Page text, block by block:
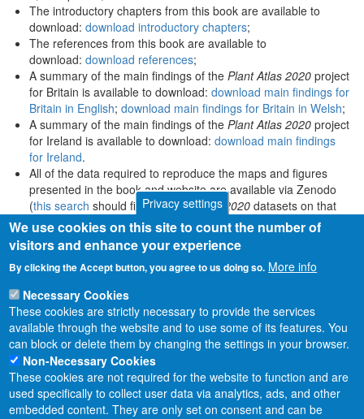
The introductory chapters from this book are available to
download: download introductory chapters;
The references from this book are available to
download: download references;
A summary of the main findings of the Plant Atlas 2020 project
for Britain is available to download: download main findings for
Britain in English; download main findings for Britain in Welsh;
A summary of the main findings of the Plant Atlas 2020 project
for Ireland is available to download: download main findings
for Ireland.
All of the data required to reproduce the maps and figures
presented in the book and website are available via Zenodo
(this search should find allPlant Atlas 2020 datasets on that
platform).
Privacy settings
We use cookies on this site to count the number of
visitors and enhance your experience
By clicking the Accept button, you agree to us doing so. More info
Necessary Cookies
These cookies are strictly necessary to provide the services
available through the website and to use some of its features. You
can block or delete them by changing the settings in your browser.
Non-Necessary Cookies
These cookies are not required for the website to function and are
used specifically to collect user data via analytics, ads, and other
embedded content. They are only set on consent and can be